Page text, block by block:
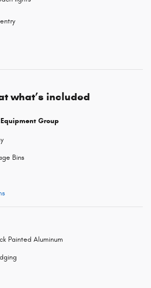
what’s included
Group
Bins
Painted Aluminum